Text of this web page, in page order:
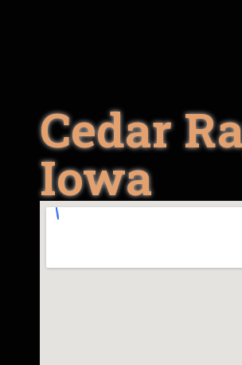
Cedar
Iowa